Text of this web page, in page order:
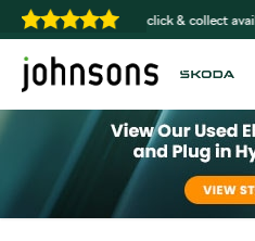
Home delivery or click & collect available